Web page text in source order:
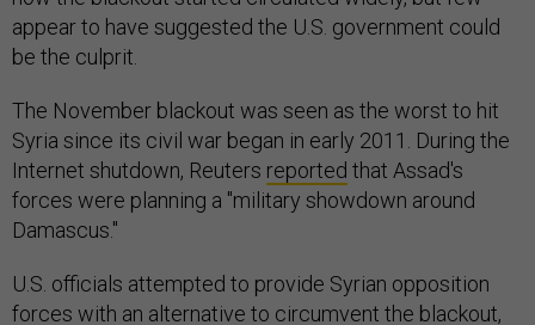
appear to have suggested the U.S. government could
be the culprit.
The November blackout was seen as the worst to hit
Syria since its civil war began in early 2011. During the
Internet shutdown, Reuters reported that Assad's
forces were planning a "military showdown around
Damascus."
U.S. officials attempted to provide Syrian opposition
forces with an alternative to circumvent the blackout,